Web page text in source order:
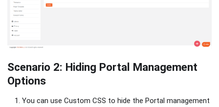
Scenario 2: Hiding Portal Management
Options
You can use Custom CSS to hide the Portal management